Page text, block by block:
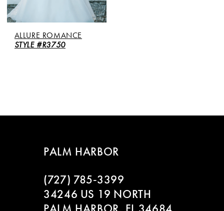
ALLURE ROMANCE
STYLE #R3750
PALM HARBOR
(727) 785‑3399
34246 US 19 NORTH